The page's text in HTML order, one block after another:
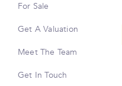
For Sale
Get A Valuation
Meet The Team
Get In Touch